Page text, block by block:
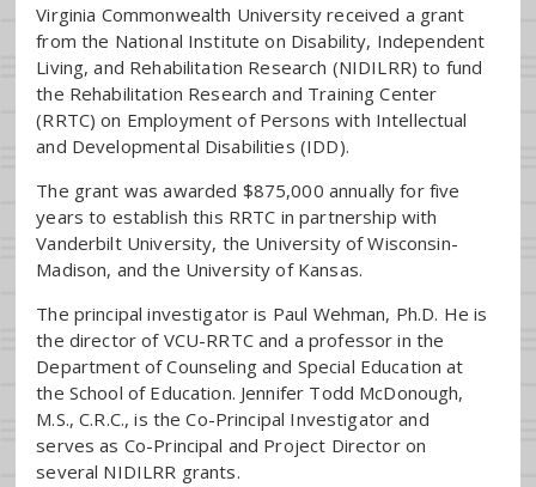
Virginia Commonwealth University received a grant
from the National Institute on Disability, Independent
Living, and Rehabilitation Research (NIDILRR) to fund
the Rehabilitation Research and Training Center
(RRTC) on Employment of Persons with Intellectual
and Developmental Disabilities (IDD).
The grant was awarded $875,000 annually for five
years to establish this RRTC in partnership with
Vanderbilt University, the University of Wisconsin-
Madison, and the University of Kansas.
The principal investigator is Paul Wehman, Ph.D. He is
the director of VCU-RRTC and a professor in the
Department of Counseling and Special Education at
the School of Education. Jennifer Todd McDonough,
M.S., C.R.C., is the Co-Principal Investigator and
serves as Co-Principal and Project Director on
several NIDILRR grants.